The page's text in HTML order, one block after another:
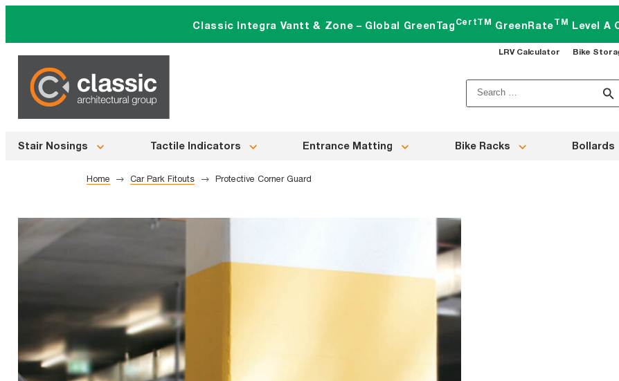
content
Classic Integra Vantt & Zone – Global GreenTag CertTM GreenRateTM Level A
LRV Calculator Bike
Search
for:
Stair Nosings Tactile Indicators Entrance Matting Bike Racks Bollards
Home Car Park Fitouts Protective Corner Guard